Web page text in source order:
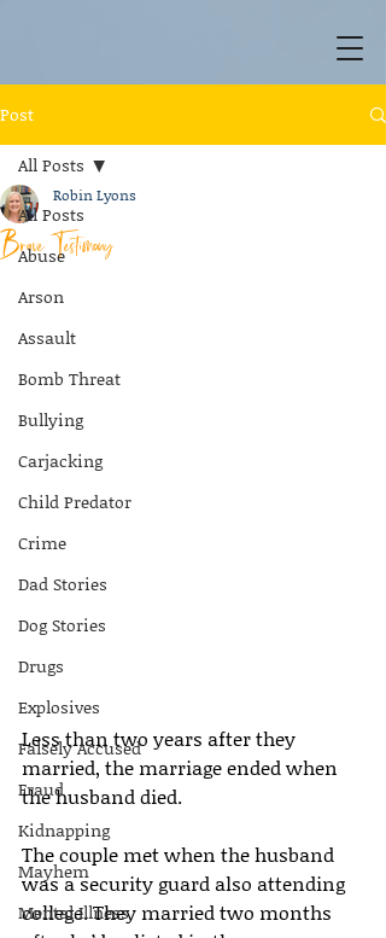
Post
All Posts
Abuse
Arson
Assault
Bomb Threat
Bullying
Carjacking
Child Predator
Crime
Dad Stories
Dog Stories
Drugs
Explosives
Falsely Accused
Fraud
Kidnapping
Mayhem
Mental Illness
All Posts
Brave Testimony
Robin Lyons
Less than two years after they
married, the marriage ended when
the husband died.
The couple met when the husband
was a security guard also attending
college. They married two months